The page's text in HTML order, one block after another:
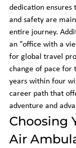
dedication ensures
and safety are
entire journey.
an "office with a
for global travel
change of pace for
years within four
career path that
adventure and
Choosing
Air